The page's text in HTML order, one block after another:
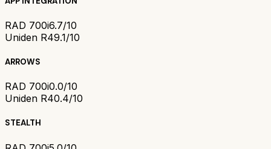
RAD 700i6.7/10
Uniden R49.1/10
ARROWS
RAD 700i0.0/10
Uniden R40.4/10
STEALTH